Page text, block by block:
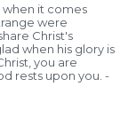
it comes
were
Christ's
when his glory is
you are
rests upon you. -